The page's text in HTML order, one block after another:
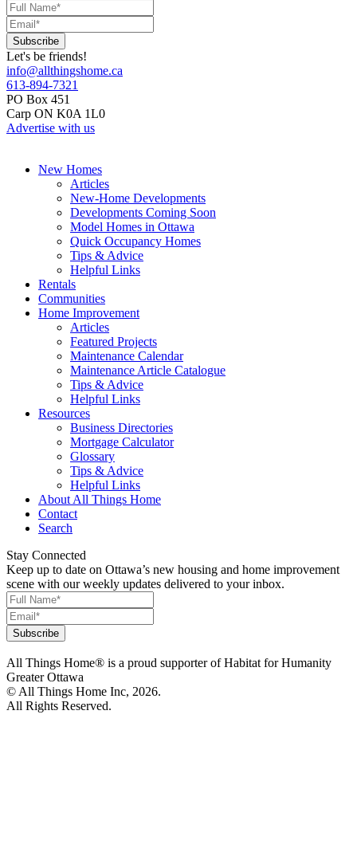
Let's be friends!
info@allthingshome.ca
613-894-7321
PO Box 451
Carp ON K0A 1L0
Advertise with us
New Homes
Articles
New-Home Developments
Developments Coming Soon
Model Homes in Ottawa
Quick Occupancy Homes
Tips & Advice
Helpful Links
Rentals
Communities
Home Improvement
Articles
Featured Projects
Maintenance Calendar
Maintenance Article Catalogue
Tips & Advice
Helpful Links
Resources
Business Directories
Mortgage Calculator
Glossary
Tips & Advice
Helpful Links
About All Things Home
Contact
Search
Stay Connected
Keep up to date on Ottawa’s new housing and home improvement
scene with our weekly updates delivered to your inbox.
All Things Home® is a proud supporter of Habitat for Humanity
Greater Ottawa
© All Things Home Inc, 2026.
All Rights Reserved.